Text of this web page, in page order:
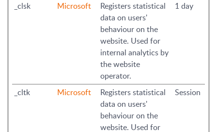
_clsk Microsoft
Registers statistical
data on users'
behaviour on the
website. Used for
internal analytics by
the website
operator.
1 day
_cltk Microsoft
Registers statistical
data on users'
behaviour on the
website. Used for
Session